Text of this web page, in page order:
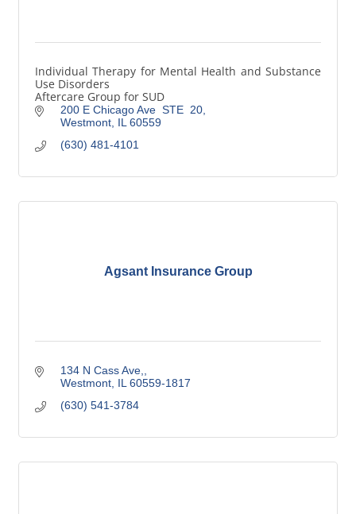
Individual Therapy for Mental Health and Substance
Use Disorders
Aftercare Group for SUD
200 E Chicago Ave  STE  20
Westmont IL 60559
(630) 481-4101
Agsant Insurance Group
134 N Cass Ave,
Westmont IL 60559-1817
(630) 541-3784